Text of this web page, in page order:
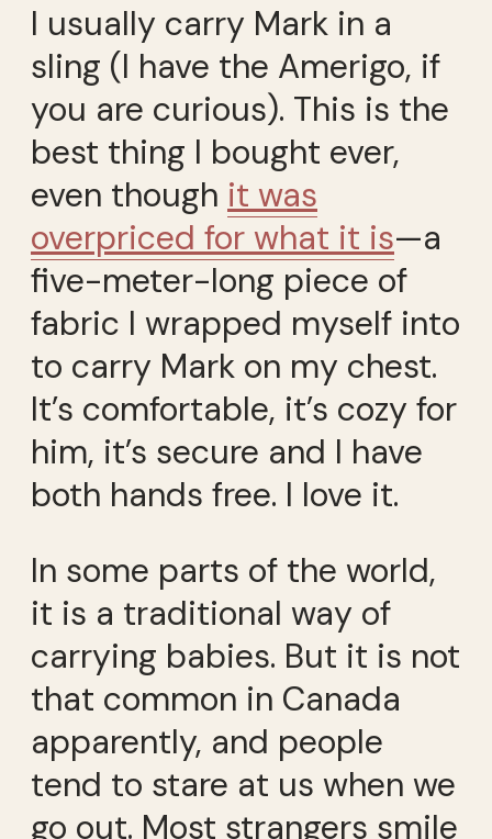
I usually carry Mark in a
sling (I have the Amerigo, if
you are curious). This is the
best thing I bought ever,
even though it was
overpriced for what it is—a
five-meter-long piece of
fabric I wrapped myself into
to carry Mark on my chest.
It’s comfortable, it’s cozy for
him, it’s secure and I have
both hands free. I love it.
In some parts of the world,
it is a traditional way of
carrying babies. But it is not
that common in Canada
apparently, and people
tend to stare at us when we
go out. Most strangers smile